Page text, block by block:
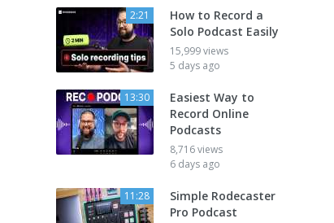
2:21
How to Record a
Solo Podcast Easily
15,999 views
5 days ago
13:30
Easiest Way to
Record Online
Podcasts
8,716 views
6 days ago
11:28
Simple Rodecaster
Pro Podcast